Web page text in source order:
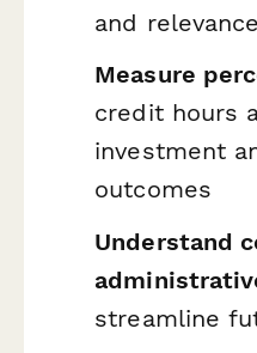
and relevance
Measure
credit hours
investment
outcomes
Understand
streamline